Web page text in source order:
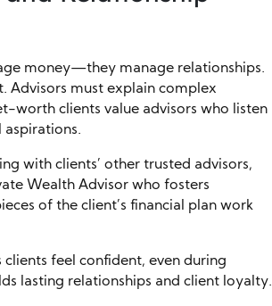
money—they manage relationships.
Advisors must explain complex
worth clients value advisors who listen
aspirations.
with clients’ other trusted advisors,
Wealth Advisor who fosters
of the client’s financial plan work
feel confident, even during
lasting relationships and client loyalty.